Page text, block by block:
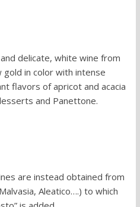
delicate, white wine from
gold in color with intense
flavors of apricot and acacia
and Panettone.
are instead obtained from
Aleatico….) to which